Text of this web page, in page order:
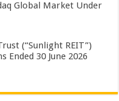
Global Market Under
(“Sunlight REIT”)
30 June 2026